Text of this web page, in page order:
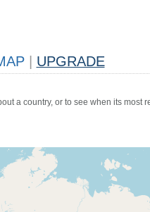
UPGRADE
a country, or to see when its most